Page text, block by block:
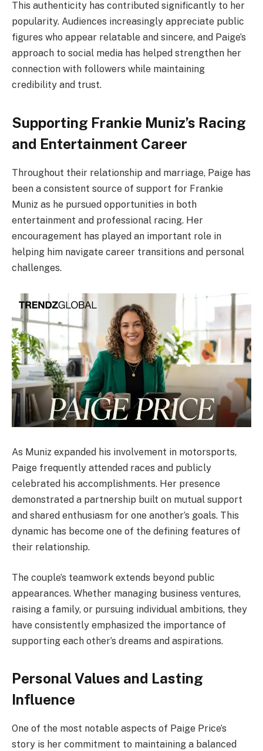
This authenticity has contributed significantly to her
popularity. Audiences increasingly appreciate public
figures who appear relatable and sincere, and Paige’s
approach to social media has helped strengthen her
connection with followers while maintaining
credibility and trust.
Supporting Frankie Muniz’s Racing
and Entertainment Career
Throughout their relationship and marriage, Paige has
been a consistent source of support for Frankie
Muniz as he pursued opportunities in both
entertainment and professional racing. Her
encouragement has played an important role in
helping him navigate career transitions and personal
challenges.
As Muniz expanded his involvement in motorsports,
Paige frequently attended races and publicly
celebrated his accomplishments. Her presence
demonstrated a partnership built on mutual support
and shared enthusiasm for one another’s goals. This
dynamic has become one of the defining features of
their relationship.
The couple’s teamwork extends beyond public
appearances. Whether managing business ventures,
raising a family, or pursuing individual ambitions, they
have consistently emphasized the importance of
supporting each other’s dreams and aspirations.
Personal Values and Lasting
Influence
One of the most notable aspects of Paige Price’s
story is her commitment to maintaining a balanced